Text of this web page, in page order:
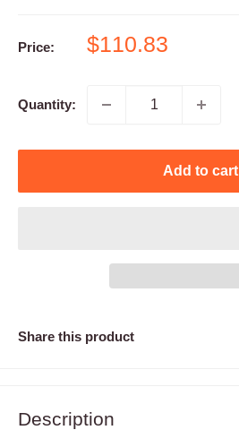
Price:
Sale
$110.83
Quantity:
Add to cart
Share this product
Description